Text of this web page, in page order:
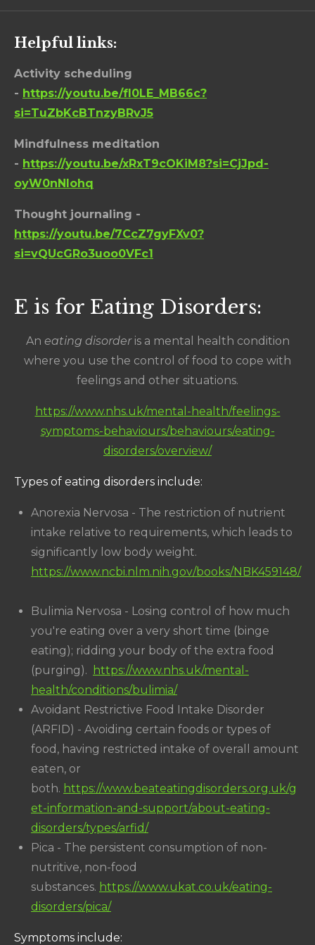
Helpful links:
Activity scheduling
- https://youtu.be/fI0LE_MB66c?
si=TuZbKcBTnzyBRvJ5
Mindfulness meditation
- https://youtu.be/xRxT9cOKiM8?si=CjJpd-
oyW0nNIohq
Thought journaling -
https://youtu.be/7CcZ7gyFXv0?
si=vQUcGRo3uoo0VFc1
E is for Eating Disorders:
An eating disorderis a mental health condition
where you use the control of food to cope with
feelings and other situations.
https://www.nhs.uk/mental-health/feelings-
symptoms-behaviours/behaviours/eating-
disorders/overview/
Types of eating disorders include:
Anorexia Nervosa - The restriction of nutrient
intake relative to requirements, which leads to
significantly low body weight.
https://www.ncbi.nlm.nih.gov/books/NBK459148/
Bulimia Nervosa - Losing control of how much
you're eating over a very short time (binge
eating); ridding your body of the extra food
(purging).
https://www.nhs.uk/mental-
health/conditions/bulimia/
Avoidant Restrictive Food Intake Disorder
(ARFID) - Avoiding certain foods or types of
food, having restricted intake of overall amount
eaten, or
both. https://www.beateatingdisorders.org.uk/g
et-information-and-support/about-eating-
disorders/types/arfid/
Pica - The persistent consumption of non-
nutritive, non-food
substances. https://www.ukat.co.uk/eating-
disorders/pica/
Symptoms include: